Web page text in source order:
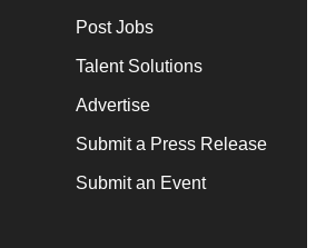
Post Jobs
Talent Solutions
Advertise
Submit a Press Release
Submit an Event